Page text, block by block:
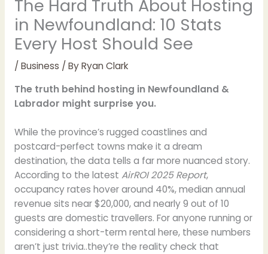
The Hard Truth About Hosting
in Newfoundland: 10 Stats
Every Host Should See
/ Business / ByRyan Clark
The truth behind hosting in Newfoundland &
Labrador might surprise you.
While the province’s rugged coastlines and
postcard-perfect towns make it a dream
destination, the data tells a far more nuanced story.
According to the latest AirROI 2025 Report,
occupancy rates hover around 40%, median annual
revenue sits near $20,000, and nearly 9 out of 10
guests are domestic travellers. For anyone running or
considering a short-term rental here, these numbers
aren’t just trivia..they’re the reality check that